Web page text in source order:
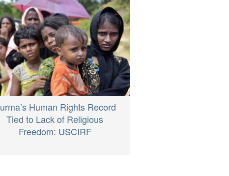
Human Rights Record
Tied to Lack of Religious
Freedom: USCIRF